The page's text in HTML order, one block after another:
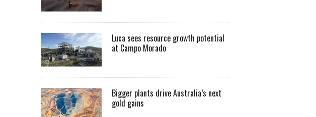
Luca sees resource growth potential
at Campo Morado
Bigger plants drive Australia’s next
gold gains